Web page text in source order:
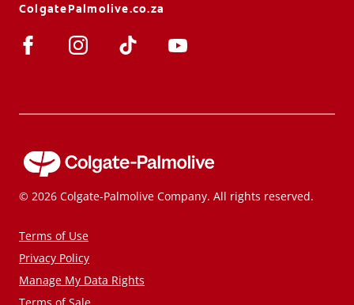
ColgatePalmolive.co.za
© 2026 Colgate-Palmolive Company. All rights reserved.
Terms of Use
Privacy Policy
Manage My Data Rights